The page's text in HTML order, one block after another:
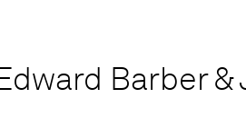
Barber &